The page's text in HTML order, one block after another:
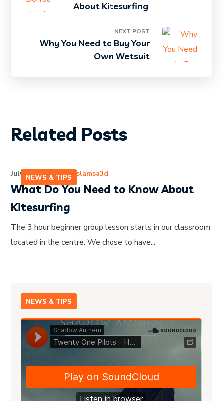
About Kitesurfing
NEXT POST
Why You Need to Buy Your
Own Wetsuit
Related Posts
NEWS & TIPS
July 13, 2020 by eslamsa3d
What Do You Need to Know About
Kitesurfing
The 3 hour beginner group lesson starts in our classroom
located in the centre. We chose to have...
NEWS & TIPS